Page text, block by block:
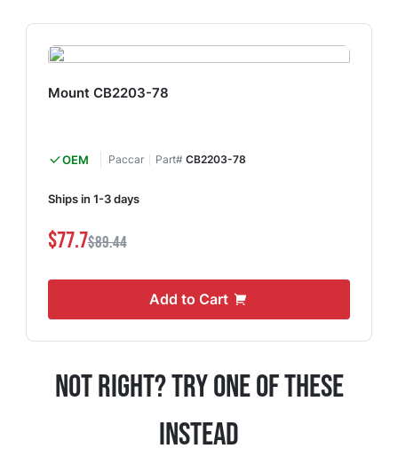
Mount CB2203-78
OEM Paccar Part# CB2203-78
Ships in 1-3 days
$77.7$89.44
Add to Cart
Not Right? Try One Of These
Instead